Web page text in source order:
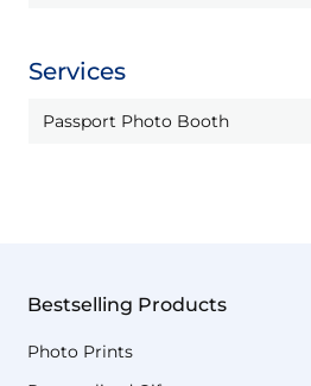
Services
Passport Photo Booth
Bestselling Products
Photo Prints